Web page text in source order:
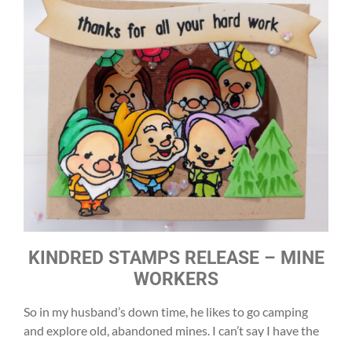
KINDRED STAMPS RELEASE – MINE
WORKERS
So in my husband’s down time, he likes to go camping
and explore old, abandoned mines. I can’t say I have the